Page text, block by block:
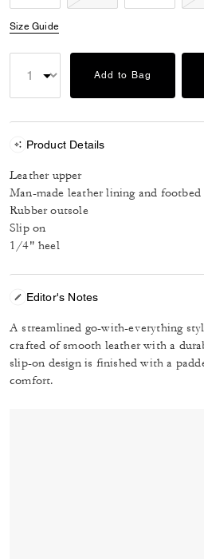
Size Guide
Add to Bag
Product Details
Leather upper
Man-made leather lining and footbed
Rubber outsole
Slip on
1/4" heel
Editor's Notes
A streamlined go-with-everything
crafted of smooth leather with a
slip-on design is finished with a
comfort.